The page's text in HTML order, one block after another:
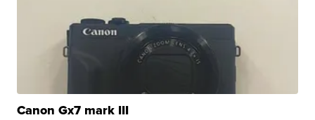
Canon Gx7 mark III